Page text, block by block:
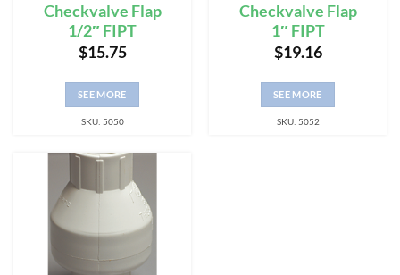
Checkvalve Flap
1/2″ FIPT
$15.75
SEE MORE
SKU: 5050
Checkvalve Flap
1″ FIPT
$19.16
SEE MORE
SKU: 5052